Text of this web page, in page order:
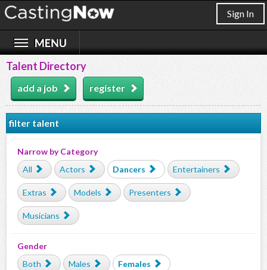
Sign In
Talent Directory
add a job register
filter talent
Narrow by Category
All
Actors Dancers Entertainers
Extras Models Presenters
Musicians
Gender
Both
Males Females